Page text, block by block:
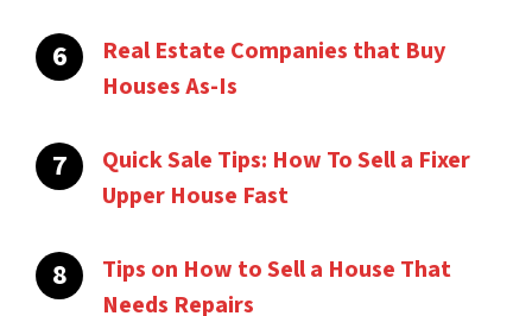
Real Estate Companies that Buy
Houses As-Is
Quick Sale Tips: How To Sell a Fixer
Upper House Fast
Tips on How to Sell a House That
Needs Repairs